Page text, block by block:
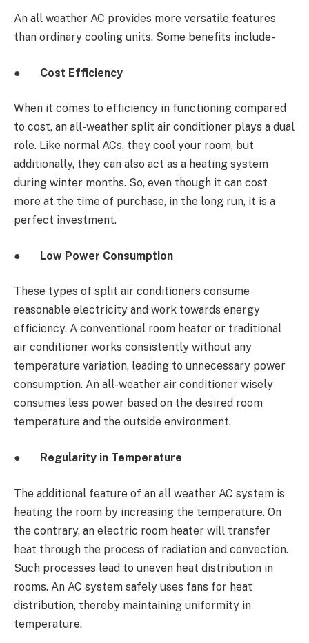
An all weather AC provides more versatile features
than ordinary cooling units. Some benefits include-
● Cost Efficiency
When it comes to efficiency in functioning compared
to cost, an all-weather split air conditioner plays a dual
role. Like normal ACs, they cool your room, but
additionally, they can also act as a heating system
during winter months. So, even though it can cost
more at the time of purchase, in the long run, it is a
perfect investment.
● Low Power Consumption
These types of split air conditioners consume
reasonable electricity and work towards energy
efficiency. A conventional room heater or traditional
air conditioner works consistently without any
temperature variation, leading to unnecessary power
consumption. An all-weather air conditioner wisely
consumes less power based on the desired room
temperature and the outside environment.
● Regularity in Temperature
The additional feature of an all weather AC system is
heating the room by increasing the temperature. On
the contrary, an electric room heater will transfer
heat through the process of radiation and convection.
Such processes lead to uneven heat distribution in
rooms. An AC system safely uses fans for heat
distribution, thereby maintaining uniformity in
temperature.